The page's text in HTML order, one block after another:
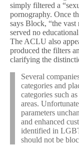
simply filtered a
pornography. Once
says Block, “the
served no
The ACLU also
produced the filters
clarifying the
Several
categories and
categories such
areas.
parameters
and enhanced
identified in
should not be